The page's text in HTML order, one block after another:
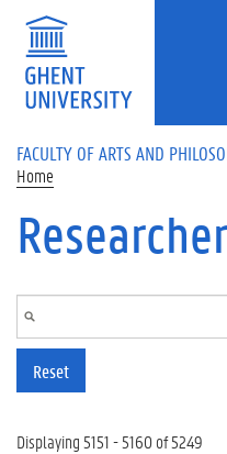
Skip to main content
FACULTY OF ARTS AND
Home
Reset
Displaying 5151 - 5160 of 5249